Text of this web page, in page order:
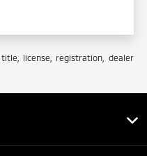
license, registration, dealer